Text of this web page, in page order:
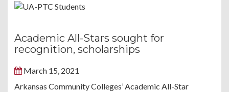
Academic All-Stars sought for
recognition, scholarships
March 15, 2021
Arkansas Community Colleges’ Academic All-Star